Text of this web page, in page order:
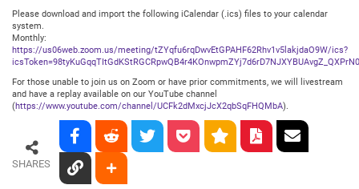
Please download and import the following iCalendar (.ics) files to your calendar
system.
Monthly:
https://us06web.zoom.us/meeting/tZYqfu6rqDwvEtGPAHF62Rhv1v5lakjdaO9W/ics?
For those unable to join us on Zoom or have prior commitments, we will livestream
and have a replay available on our YouTube channel
(https://www.youtube.com/channel/UCFk2dMxcjJcX2qbSqFHQMbA).
SHARES